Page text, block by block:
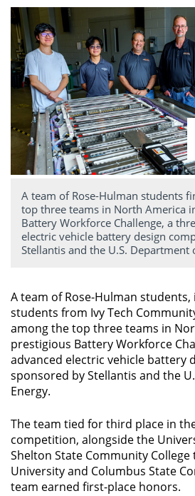
A team of Rose-Hulman students
top three teams in North America
Battery Workforce Challenge, a
electric vehicle battery design
Stellantis and the U.S. Department
A team of Rose-Hulman
students from Ivy Tech
among the top three teams in
prestigious Battery Workforce
advanced electric vehicle battery
sponsored by Stellantis and the
Energy.
The team tied for third place in
competition, alongside the
Shelton State Community College
University and Columbus State
team earned first-place honors.